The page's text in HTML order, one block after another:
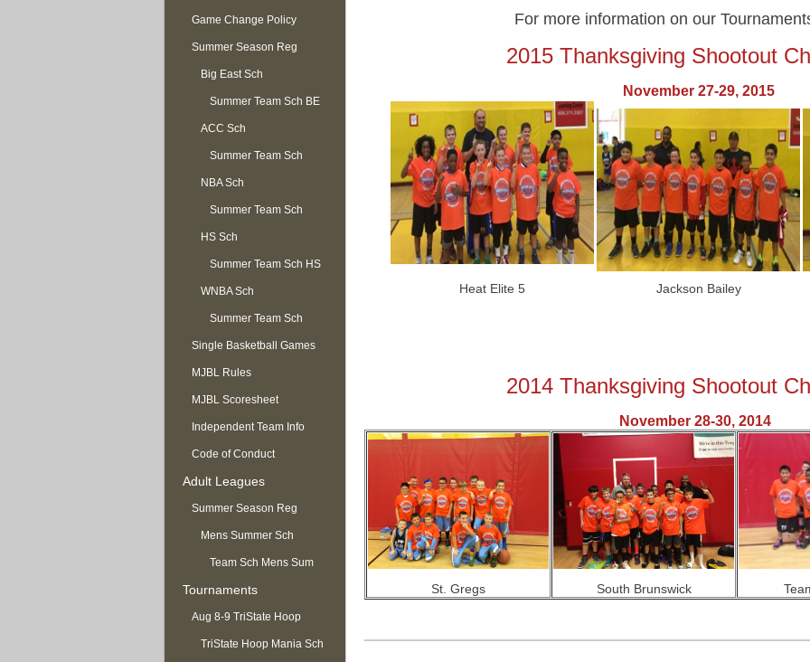
Game Change Policy
Summer Season Reg
OPEN
Big East Sch
Summer Team Sch BE
ACC Sch
Summer Team Sch
ACC
NBA Sch
Summer Team Sch
NBA
HS Sch
Summer Team Sch HS
WNBA Sch
Summer Team Sch
WNBA
Single Basketball Games
MJBL Rules
MJBL Scoresheet
Independent Team Info
Code of Conduct
Adult Leagues
Summer Season Reg
OPEN
Mens Summer Sch
Team Sch Mens Sum
Tournaments
Aug 8-9 TriState Hoop
Mania
TriState Hoop Mania Sch
For more information on our
2015 Thanksgiving Shootout
November 27-29, 2015
Heat Elite 5 Jackson Bailey
2014 Thanksgiving Shootout
November 28-30, 2014
St. Gregs South Brunswick